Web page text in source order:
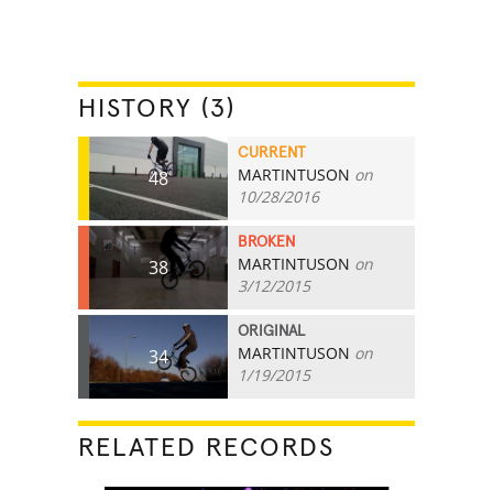
HISTORY (3)
48
CURRENT
MARTINTUSON on
10/28/2016
38
BROKEN
MARTINTUSON on
3/12/2015
34
ORIGINAL
MARTINTUSON on
1/19/2015
RELATED RECORDS